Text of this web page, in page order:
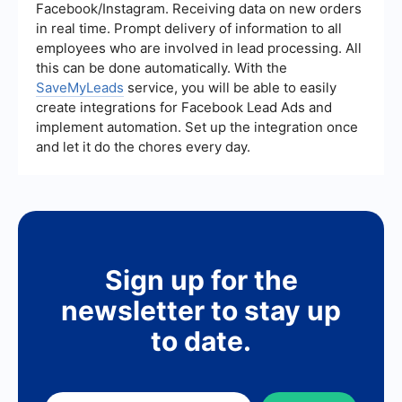
Facebook/Instagram. Receiving data on new orders
in real time. Prompt delivery of information to all
employees who are involved in lead processing. All
this can be done automatically. With the
SaveMyLeads service, you will be able to easily
create integrations for Facebook Lead Ads and
implement automation. Set up the integration once
and let it do the chores every day.
Sign up for the
newsletter to stay up
to date.